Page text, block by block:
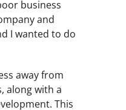
business
and
I wanted to do
away from
along with a
This